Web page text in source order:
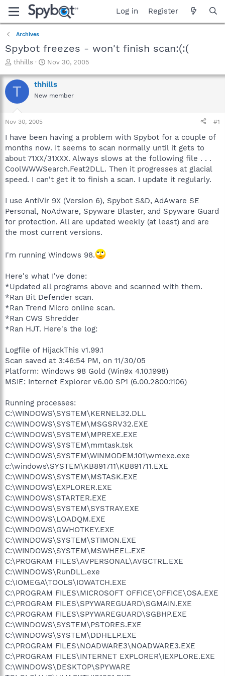
Log in Register
Archives
Spybot freezes - won't finish scan:(:(
T
r
e
a
t
a
t
e
r
thhills
S
a
r
t
e
Nov 30, 2005
T thhills
New member
Nov 30, 2005 #1
I have been having a problem with Spybot for a couple of
months now. It seems to scan normally until it gets to
about 71XX/31XXX. Always slows at the following file . . .
CoolWWWSearch.Feat2DLL. Then it progresses at glacial
speed. I can't get it to finish a scan. I update it regularly.
I use AntiVir 9X (Version 6), Spybot S&D, AdAware SE
Personal, NoAdware, Spyware Blaster, and Spyware Guard
for protection. All are updated weekly (at least) and are
the most current versions.
I'm running Windows 98.
Here's what I've done:
*Updated all programs above and scanned with them.
*Ran Bit Defender scan.
*Ran Trend Micro online scan.
*Ran CWS Shredder
*Ran HJT. Here's the log:
Logfile of HijackThis v1.99.1
Scan saved at 3:46:54 PM, on 11/30/05
Platform: Windows 98 Gold (Win9x 4.10.1998)
MSIE: Internet Explorer v6.00 SP1 (6.00.2800.1106)
Running processes:
C:\WINDOWS\SYSTEM\KERNEL32.DLL
C:\WINDOWS\SYSTEM\MSGSRV32.EXE
C:\WINDOWS\SYSTEM\MPREXE.EXE
C:\WINDOWS\SYSTEM\mmtask.tsk
C:\WINDOWS\SYSTEM\WINMODEM.101\wmexe.exe
c:\windows\SYSTEM\KB891711\KB891711.EXE
C:\WINDOWS\SYSTEM\MSTASK.EXE
C:\WINDOWS\EXPLORER.EXE
C:\WINDOWS\STARTER.EXE
C:\WINDOWS\SYSTEM\SYSTRAY.EXE
C:\WINDOWS\LOADQM.EXE
C:\WINDOWS\GWHOTKEY.EXE
C:\WINDOWS\SYSTEM\STIMON.EXE
C:\WINDOWS\SYSTEM\MSWHEEL.EXE
C:\PROGRAM FILES\AVPERSONAL\AVGCTRL.EXE
C:\WINDOWS\RunDLL.exe
C:\IOMEGA\TOOLS\IOWATCH.EXE
C:\PROGRAM FILES\MICROSOFT OFFICE\OFFICE\OSA.EXE
C:\PROGRAM FILES\SPYWAREGUARD\SGMAIN.EXE
C:\PROGRAM FILES\SPYWAREGUARD\SGBHP.EXE
C:\WINDOWS\SYSTEM\PSTORES.EXE
C:\WINDOWS\SYSTEM\DDHELP.EXE
C:\PROGRAM FILES\NOADWARE3\NOADWARE3.EXE
C:\PROGRAM FILES\INTERNET EXPLORER\IEXPLORE.EXE
C:\WINDOWS\DESKTOP\SPYWARE